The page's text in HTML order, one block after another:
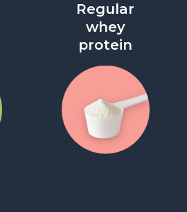
Regular
whey
protein